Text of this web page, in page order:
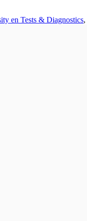
en Tests & Diagnostics,